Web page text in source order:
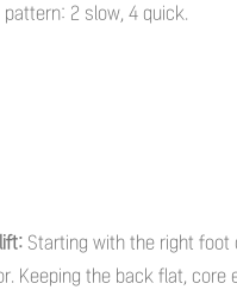
2 slow, 4 quick.
Starting with the right foot
Keeping the back flat,